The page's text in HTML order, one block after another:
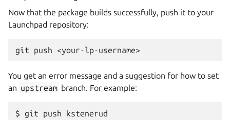
Now that the package builds successfully, push it to your
Launchpad repository:
You get an error message and a suggestion for how to set
an upstream branch. For example:
$ git push kstenerud